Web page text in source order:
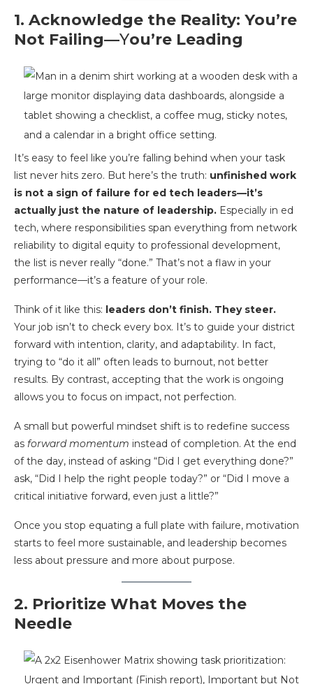
1. Acknowledge the Reality: You’re
Not Failing—You’re Leading
It’s easy to feel like you’re falling behind when your task
list never hits zero. But here’s the truth: unfinished work
is not a sign of failure for ed tech leaders—it’s
actually just the nature of leadership. Especially in ed
tech, where responsibilities span everything from network
reliability to digital equity to professional development,
the list is never really “done.” That’s not a flaw in your
performance—it’s a feature of your role.
Think of it like this: leaders don’t finish. They steer.
Your job isn’t to check every box. It’s to guide your district
forward with intention, clarity, and adaptability. In fact,
trying to “do it all” often leads to burnout, not better
results. By contrast, accepting that the work is ongoing
allows you to focus on impact, not perfection.
A small but powerful mindset shift is to redefine success
as forward momentum instead of completion. At the end
of the day, instead of asking “Did I get everything done?”
ask, “Did I help the right people today?” or “Did I move a
critical initiative forward, even just a little?”
Once you stop equating a full plate with failure, motivation
starts to feel more sustainable, and leadership becomes
less about pressure and more about purpose.
2. Prioritize What Moves the
Needle